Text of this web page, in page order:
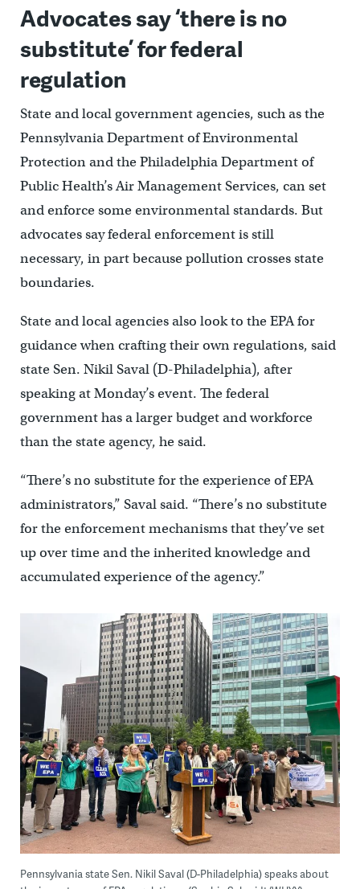
Advocates say ‘there is no
substitute’ for federal
regulation
State and local government agencies, such as the
Pennsylvania Department of Environmental
Protection and the Philadelphia Department of
Public Health’s Air Management Services, can set
and enforce some environmental standards. But
advocates say federal enforcement is still
necessary, in part because pollution crosses state
boundaries.
State and local agencies also look to the EPA for
guidance when crafting their own regulations, said
state Sen. Nikil Saval (D-Philadelphia), after
speaking at Monday’s event. The federal
government has a larger budget and workforce
than the state agency, he said.
“There’s no substitute for the experience of EPA
administrators,” Saval said. “There’s no substitute
for the enforcement mechanisms that they’ve set
up over time and the inherited knowledge and
accumulated experience of the agency.”
Pennsylvania state Sen. Nikil Saval (D-Philadelphia) speaks about